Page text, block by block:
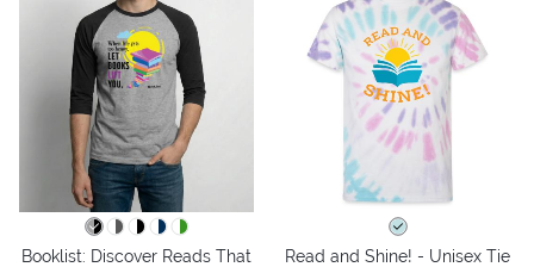
Booklist: Discover Reads That
Read and Shine! - Unisex Tie